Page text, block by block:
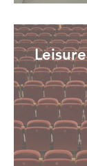
Leisure